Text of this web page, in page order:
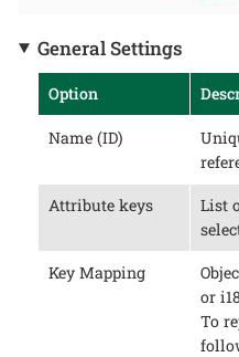
General Settings
Option
Name (ID)
Attribute keys
List
Key Mapping
or
To